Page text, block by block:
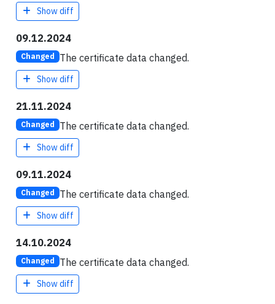
Show diff
09.12.2024
Changed The certificate data changed.
Show diff
21.11.2024
Changed The certificate data changed.
Show diff
09.11.2024
Changed The certificate data changed.
Show diff
14.10.2024
Changed The certificate data changed.
Show diff